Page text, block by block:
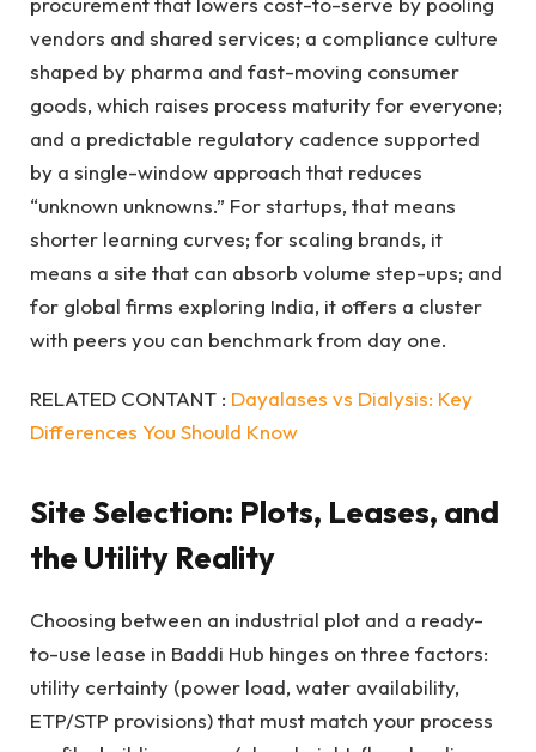
vendors and shared services; a compliance culture
shaped by pharma and fast-moving consumer
goods, which raises process maturity for everyone;
and a predictable regulatory cadence supported
by a single-window approach that reduces
“unknown unknowns.” For startups, that means
shorter learning curves; for scaling brands, it
means a site that can absorb volume step-ups; and
for global firms exploring India, it offers a cluster
with peers you can benchmark from day one.
RELATED CONTANT : Dayalases vs Dialysis: Key
Differences You Should Know
Site Selection: Plots, Leases, and
the Utility Reality
Choosing between an industrial plot and a ready-
to-use lease in Baddi Hub hinges on three factors:
utility certainty (power load, water availability,
ETP/STP provisions) that must match your process